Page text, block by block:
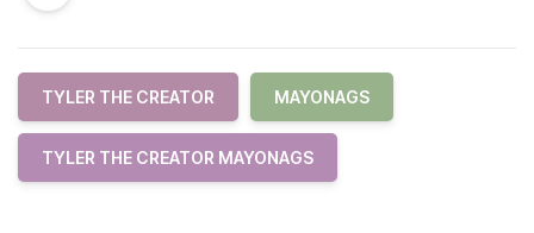
TYLER THE CREATOR MAYONAGS
TYLER THE CREATOR MAYONAGS